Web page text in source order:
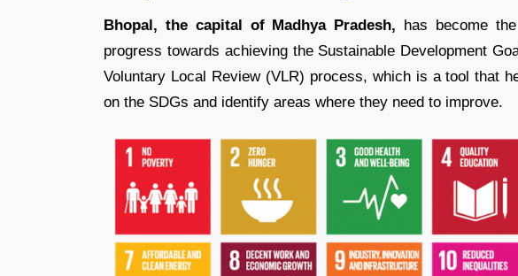
Bhopal, the capital of Madhya Pradesh, has become
progress towards achieving the Sustainable Development
Voluntary Local Review (VLR) process, which is a tool that
on the SDGs and identify areas where they need to improve.